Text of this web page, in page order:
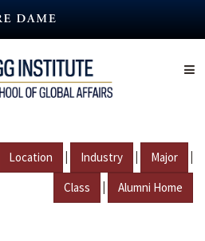
Location | Industry | Major |
Class | Alumni Home